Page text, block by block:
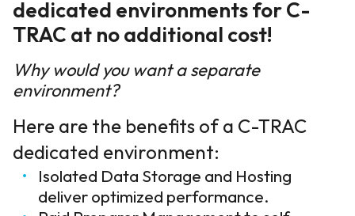
dedicated environments for C-
TRAC at no additional cost!
Why would you want a separate
environment?
Here are the benefits of a C-TRAC
dedicated environment:
Isolated Data Storage and Hosting
deliver optimized performance.